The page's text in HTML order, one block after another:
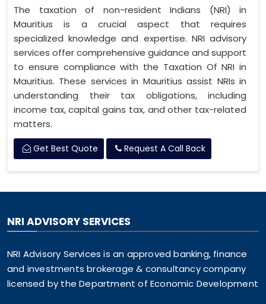
The taxation of non-resident Indians (NRI) in
Mauritius is a crucial aspect that requires
specialized knowledge and expertise. NRI advisory
services offer comprehensive guidance and support
to ensure compliance with the Taxation Of NRI in
Mauritius. These services in Mauritius assist NRIs in
understanding their tax obligations, including
income tax, capital gains tax, and other tax-related
matters.
Get Best Quote Request A Call Back
NRI ADVISORY SERVICES
NRI Advisory Services is an approved banking, finance
and investments brokerage & consultancy company
licensed by the Department of Economic Development